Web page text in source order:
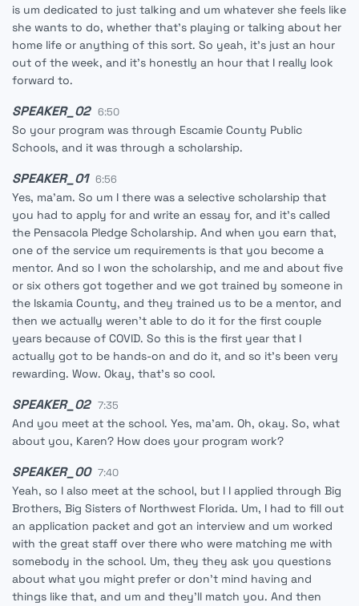
is um dedicated to just talking and um whatever she feels like
she wants to do, whether that's playing or talking about her
home life or anything of this sort. So yeah, it's just an hour
out of the week, and it's honestly an hour that I really look
forward to.
SPEAKER_02 6:50
So your program was through Escamie County Public
Schools, and it was through a scholarship.
SPEAKER_01 6:56
Yes, ma'am. So um I there was a selective scholarship that
you had to apply for and write an essay for, and it's called
the Pensacola Pledge Scholarship. And when you earn that,
one of the service um requirements is that you become a
mentor. And so I won the scholarship, and me and about five
or six others got together and we got trained by someone in
the Iskamia County, and they trained us to be a mentor, and
then we actually weren't able to do it for the first couple
years because of COVID. So this is the first year that I
actually got to be hands-on and do it, and so it's been very
rewarding. Wow. Okay, that's so cool.
SPEAKER_02 7:35
And you meet at the school. Yes, ma'am. Oh, okay. So, what
about you, Karen? How does your program work?
SPEAKER_00 7:40
Yeah, so I also meet at the school, but I I applied through Big
Brothers, Big Sisters of Northwest Florida. Um, I had to fill out
an application packet and got an interview and um worked
with the great staff over there who were matching me with
somebody in the school. Um, they they ask you questions
about what you might prefer or don't mind having and
things like that, and um and they'll match you. And then